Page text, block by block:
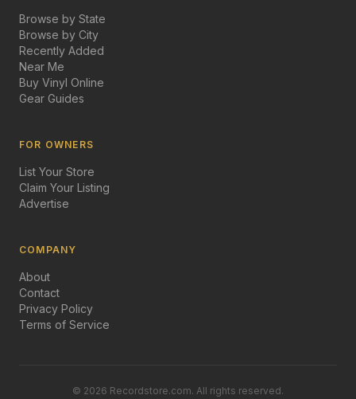
Browse by State
Browse by City
Recently Added
Near Me
Buy Vinyl Online
Gear Guides
FOR OWNERS
List Your Store
Claim Your Listing
Advertise
COMPANY
About
Contact
Privacy Policy
Terms of Service
© 2026 Recordstore.com. All rights reserved.